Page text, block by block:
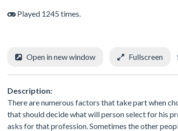
Played 1245 times.
Open in new window Fullscreen
Description:
There are numerous factors that take part when
that should decide what will person select for his
asks for that profession. Sometimes the other